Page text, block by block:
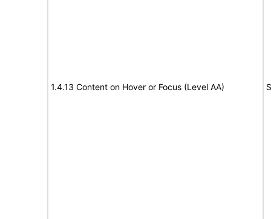
1.4.13 Content on Hover or Focus (Level AA)